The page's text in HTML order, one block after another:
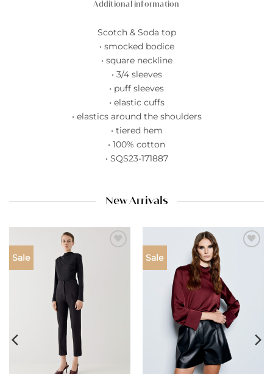
Additional information
Scotch & Soda top
• smocked bodice
• square neckline
• 3/4 sleeves
• puff sleeves
• elastic cuffs
• elastics around the shoulders
• tiered hem
• 100% cotton
• SQS23-171887
New Arrivals
Sale Sale